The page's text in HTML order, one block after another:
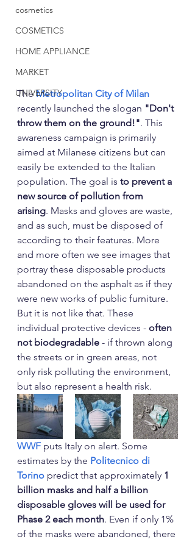
cosmetics
COSMETICS
HOME APPLIANCE
MARKET
UNIVERSITY
The Metropolitan City of Milan
recently launched the slogan "Don't
throw them on the ground!". This
awareness campaign is primarily
aimed at Milanese citizens but can
easily be extended to the Italian
population. The goal is to prevent a
new source of pollution from
arising. Masks and gloves are waste,
and as such, must be disposed of
according to their features. More
and more often we see images that
portray these disposable products
abandoned on the asphalt as if they
were new works of public furniture.
But it is not like that. These
individual protective devices - often
not biodegradable - if thrown along
the streets or in green areas, not
only risk polluting the environment,
but also represent a health risk.
WWF puts Italy on alert. Some
estimates by the Politecnico di
Torino predict that approximately 1
billion masks and half a billion
disposable gloves will be used for
Phase 2 each month. Even if only 1%
of the masks were abandoned, there